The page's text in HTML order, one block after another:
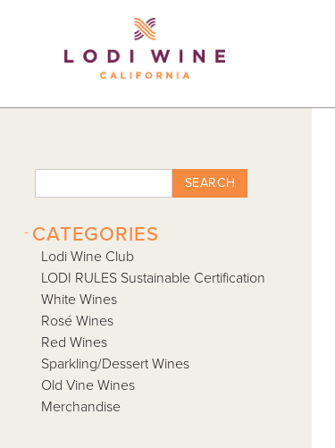
SEARCH
CATEGORIES
-
Lodi Wine Club
LODI RULES Sustainable Certification
White Wines
Rosé Wines
Red Wines
Sparkling/Dessert Wines
Old Vine Wines
Merchandise